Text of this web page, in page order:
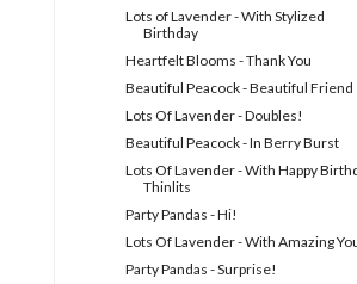
Lots of Lavender - With Stylized
Birthday
Heartfelt Blooms - Thank You
Beautiful Peacock - Beautiful Friend
Lots Of Lavender - Doubles!
Beautiful Peacock - In Berry Burst
Lots Of Lavender - With Happy
Thinlits
Party Pandas - Hi!
Lots Of Lavender - With Amazing
Party Pandas - Surprise!